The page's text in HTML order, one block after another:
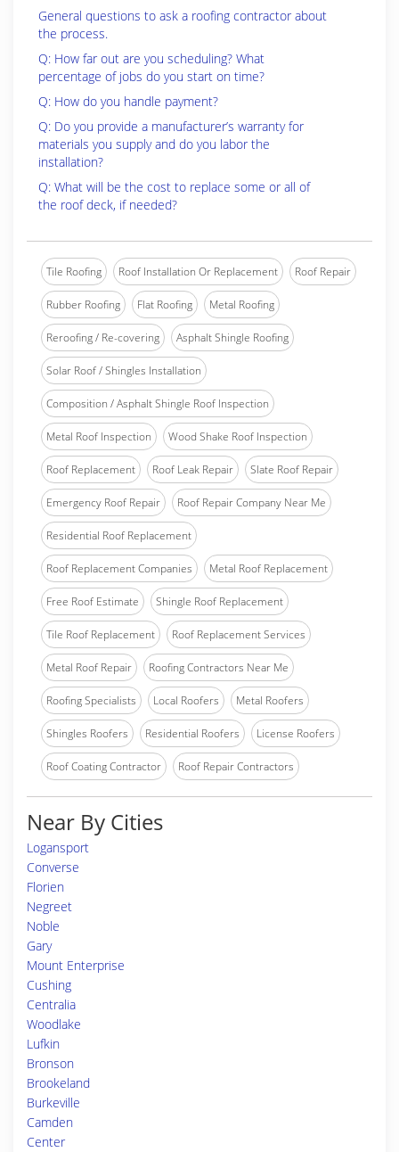
General questions to ask a roofing contractor about
the process.
Q: How far out are you scheduling? What
percentage of jobs do you start on time?
Q: How do you handle payment?
Q: Do you provide a manufacturer’s warranty for
materials you supply and do you labor the
installation?
Q: What will be the cost to replace some or all of
the roof deck, if needed?
Tile Roofing Roof Installation Or Replacement Roof Repair
Rubber Roofing Flat Roofing Metal Roofing
Reroofing / Re-covering Asphalt Shingle Roofing
Solar Roof / Shingles Installation
Composition / Asphalt Shingle Roof Inspection
Metal Roof Inspection Wood Shake Roof Inspection
Roof Replacement Roof Leak Repair Slate Roof Repair
Emergency Roof Repair Roof Repair Company Near Me
Residential Roof Replacement
Roof Replacement Companies Metal Roof Replacement
Free Roof Estimate Shingle Roof Replacement
Tile Roof Replacement Roof Replacement Services
Metal Roof Repair Roofing Contractors Near Me
Roofing Specialists Local Roofers Metal Roofers
Shingles Roofers Residential Roofers License Roofers
Roof Coating Contractor Roof Repair Contractors
Near By Cities
Logansport
Converse
Florien
Negreet
Noble
Gary
Mount Enterprise
Cushing
Centralia
Woodlake
Lufkin
Bronson
Brookeland
Burkeville
Camden
Center